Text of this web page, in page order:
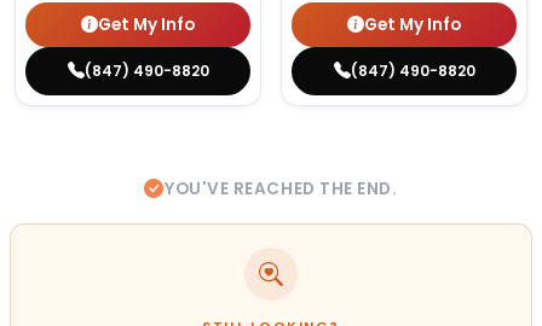
Get My Info
(847) 490-8820
Get My Info
(847) 490-8820
YOU'VE REACHED THE END.